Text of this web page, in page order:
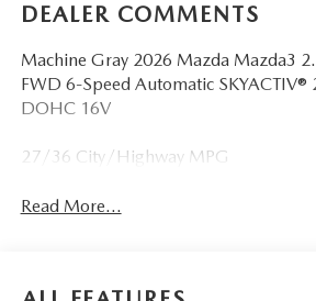
DEALER COMMENTS
Machine Gray 2026 Mazda Mazda3
FWD 6-Speed Automatic SKYACTIV®
DOHC 16V
27/36 City/Highway MPG
Read More...